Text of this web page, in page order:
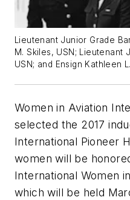
Lieutenant Junior Grade
M. Skiles, USN; Lieutenant
USN; and Ensign Kathleen
Women in Aviation
selected the 2017
International Pioneer
women will be
International Women
which will be held